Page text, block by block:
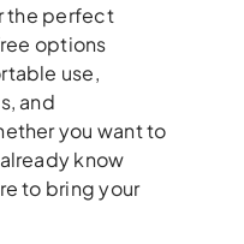
the perfect
options
use,
and
you want to
know
to bring your